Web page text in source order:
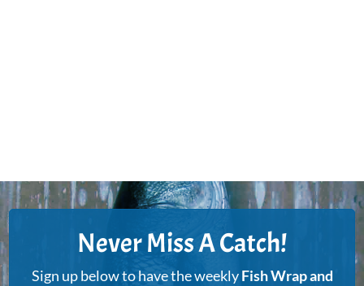
Never Miss A Catch!
Sign up below to have the weeklyFish Wrap and